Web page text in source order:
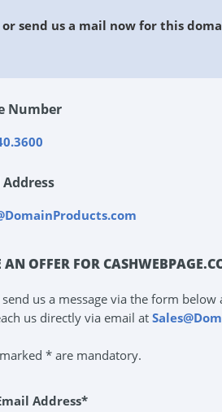
or send us a mail now for this
Number
AN OFFER FOR
send us a message via the form
us directly via email at
* are mandatory.
Address*